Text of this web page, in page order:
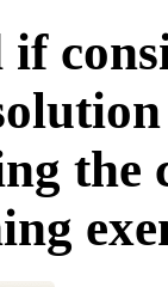
if
the